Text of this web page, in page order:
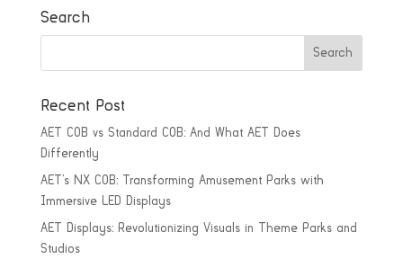
Search
Recent Post
AET COB vs Standard COB: And What AET Does
Differently
AET’s NX COB: Transforming Amusement Parks with
Immersive LED Displays
AET Displays: Revolutionizing Visuals in Theme Parks and
Studios